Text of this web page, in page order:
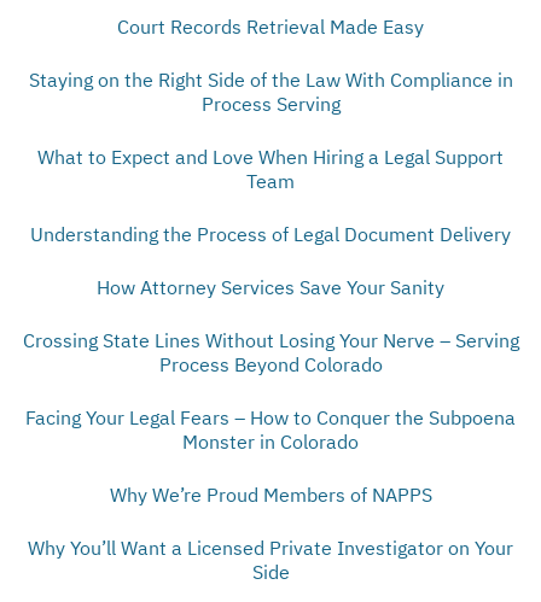
Court Records Retrieval Made Easy
Staying on the Right Side of the Law With Compliance in
Process Serving
What to Expect and Love When Hiring a Legal Support
Team
Understanding the Process of Legal Document Delivery
How Attorney Services Save Your Sanity
Crossing State Lines Without Losing Your Nerve – Serving
Process Beyond Colorado
Facing Your Legal Fears – How to Conquer the Subpoena
Monster in Colorado
Why We’re Proud Members of NAPPS
Why You’ll Want a Licensed Private Investigator on Your
Side